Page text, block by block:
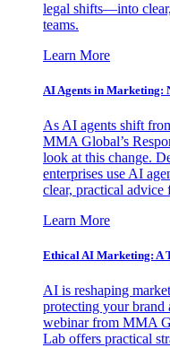
legal shifts—into
teams.
Learn More
AI Agents in Marketing:
As AI agents shift
MMA Global’s
look at this change.
enterprises use AI
clear, practical advice
Learn More
Ethical AI Marketing: A
AI is reshaping
protecting your brand
webinar from MMA
Lab offers practical